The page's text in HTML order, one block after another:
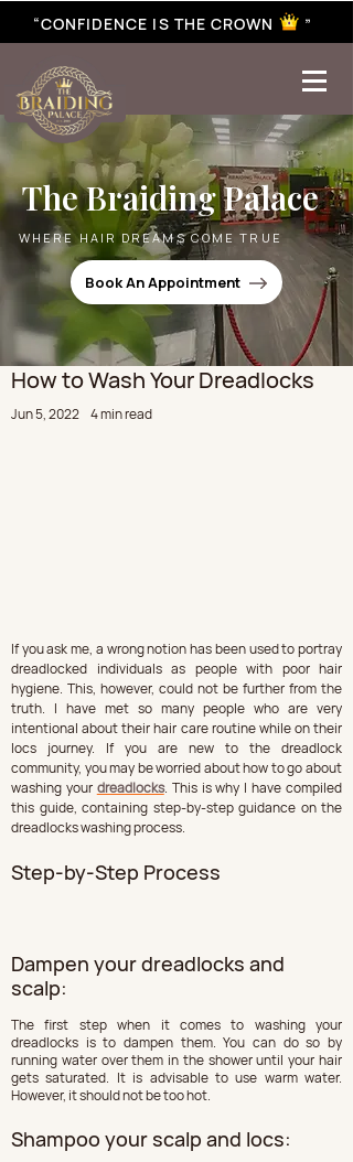
best braiding near me | African braiding near me | hair braiding near me | hair extensions near me |
“CONFIDENCE IS THE CROWN ”
The Braiding Palace
WHERE HAIR DREAMS COME TRUE
Book An Appointment
How to Wash Your Dreadlocks
Jun 5, 2022 4 min read
If you ask me, a wrong notion has been used to portray
dreadlocked individuals as people with poor hair
hygiene. This, however, could not be further from the
truth. I have met so many people who are very
intentional about their hair care routine while on their
locs journey. If you are new to the dreadlock
community, you may be worried about how to go about
washing your dreadlocks. This is why I have compiled
this guide, containing step-by-step guidance on the
dreadlocks washing process.
Step-by-Step Process
Dampen your dreadlocks and
scalp:
The first step when it comes to washing your
dreadlocks is to dampen them. You can do so by
running water over them in the shower until your hair
gets saturated. It is advisable to use warm water.
However, it should not be too hot.
Shampoo your scalp and locs: